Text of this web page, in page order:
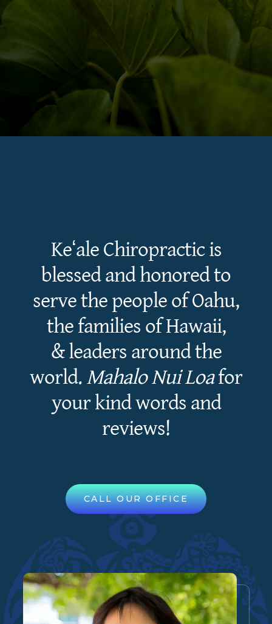
Keʻale Chiropractic is
blessed and honored to
serve the people of Oahu,
the families of Hawaii,
& leaders around the
world.Mahalo Nui Loafor
your kind words and
reviews!
CALL OUR OFFICE